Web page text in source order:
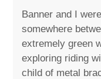
Banner and I
somewhere
extremely green
exploring riding
child of metal